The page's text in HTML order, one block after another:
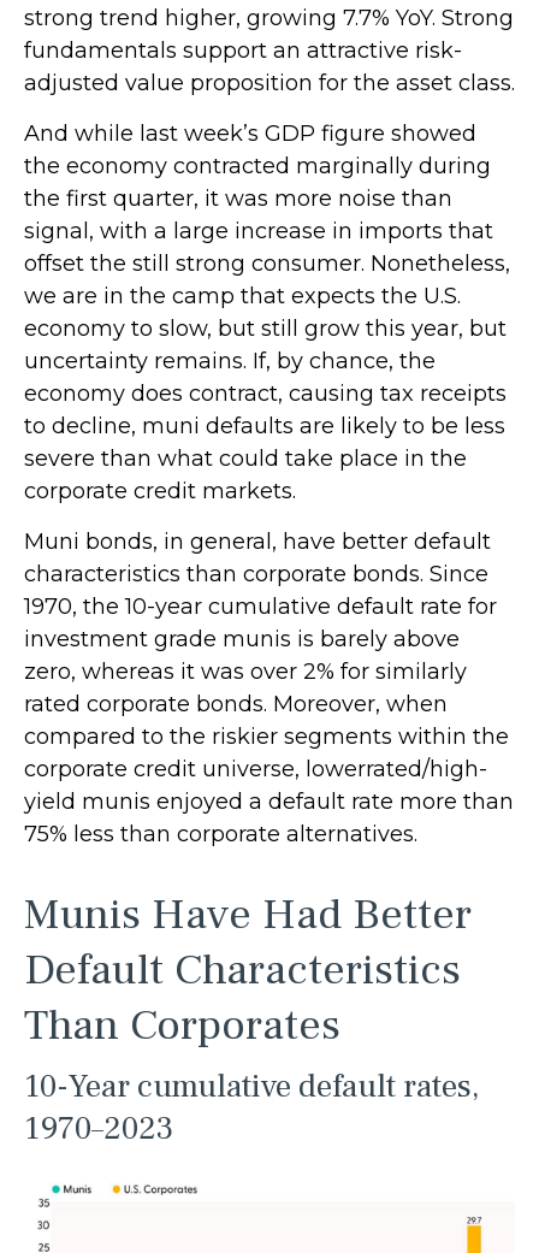
strong trend higher, growing 7.7% YoY. Strong
fundamentals support an attractive risk-
adjusted value proposition for the asset class.
And while last week’s GDP figure showed
the economy contracted marginally during
the first quarter, it was more noise than
signal, with a large increase in imports that
offset the still strong consumer. Nonetheless,
we are in the camp that expects the U.S.
economy to slow, but still grow this year, but
uncertainty remains. If, by chance, the
economy does contract, causing tax receipts
to decline, muni defaults are likely to be less
severe than what could take place in the
corporate credit markets.
Muni bonds, in general, have better default
characteristics than corporate bonds. Since
1970, the 10-year cumulative default rate for
investment grade munis is barely above
zero, whereas it was over 2% for similarly
rated corporate bonds. Moreover, when
compared to the riskier segments within the
corporate credit universe, lowerrated/high-
yield munis enjoyed a default rate more than
75% less than corporate alternatives.
Munis Have Had Better
Default Characteristics
Than Corporates
10-Year cumulative default rates,
1970–2023